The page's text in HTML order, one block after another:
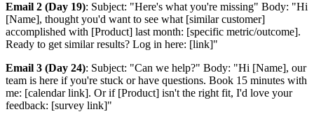
Email 2 (Day 19): Subject: "Here's what you're missing" Body: "Hi
[Name], thought you'd want to see what [similar customer]
accomplished with [Product] last month: [specific metric/outcome].
Ready to get similar results? Log in here: [link]"
Email 3 (Day 24): Subject: "Can we help?" Body: "Hi [Name], our
team is here if you're stuck or have questions. Book 15 minutes with
me: [calendar link]. Or if [Product] isn't the right fit, I'd love your
feedback: [survey link]"